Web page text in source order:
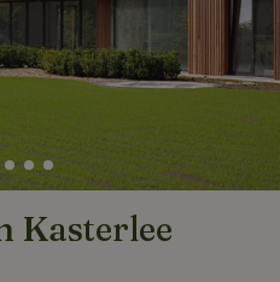
Kasterlee